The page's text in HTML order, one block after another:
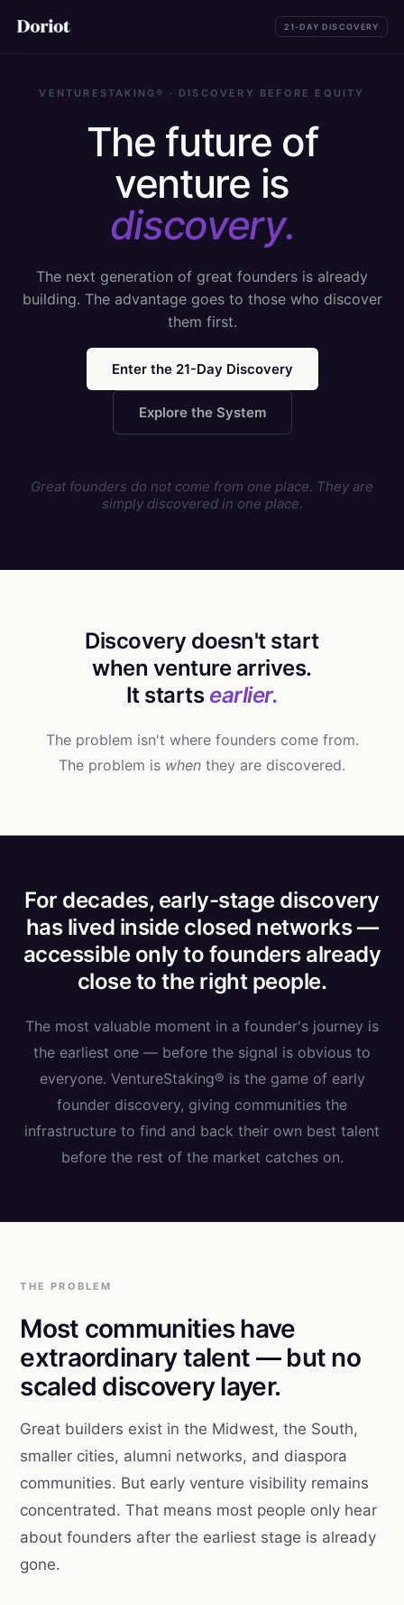
21-DAY DISCOVERY
VENTURESTAKING® · DISCOVERY BEFORE EQUITY
The future of
venture is
discovery.
The next generation of great founders is already
building. The advantage goes to those who discover
them first.
Enter the 21-Day Discovery
Explore the System
Great founders do not come from one place. They are
simply discovered in one place.
Discovery doesn't start
when venture arrives.
It starts earlier.
The problem isn't where founders come from.
The problem is when they are discovered.
For decades, early-stage discovery
has lived inside closed networks —
accessible only to founders already
close to the right people.
The most valuable moment in a founder's journey is
the earliest one — before the signal is obvious to
everyone. VentureStaking® is the game of early
founder discovery, giving communities the
infrastructure to find and back their own best talent
before the rest of the market catches on.
THE PROBLEM
Most communities have
extraordinary talent — but no
scaled discovery layer.
Great builders exist in the Midwest, the South,
smaller cities, alumni networks, and diaspora
communities. But early venture visibility remains
concentrated. That means most people only hear
about founders after the earliest stage is already
gone.